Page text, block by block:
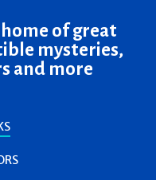
of great
mysteries,
more